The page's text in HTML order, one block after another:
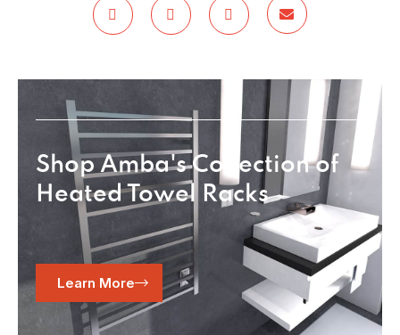
Shop Amba's Collection of
Heated Towel Racks
Learn More